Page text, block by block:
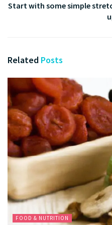
Start with some simple
Related Posts
FOOD & NUTRITION